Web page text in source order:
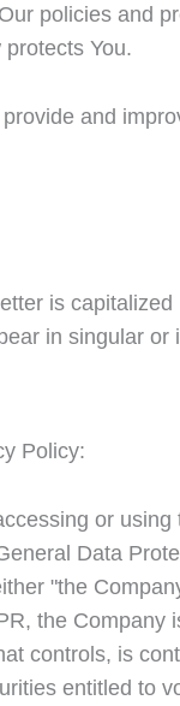
policies and
You.
and
is
in singular or
Policy:
or
Data
"the
the Company
controls, is
entitled to